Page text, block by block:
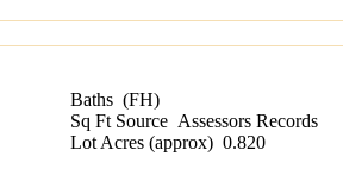
Baths (FH)
Sq Ft Source Assessors Records
Lot Acres (approx) 0.820